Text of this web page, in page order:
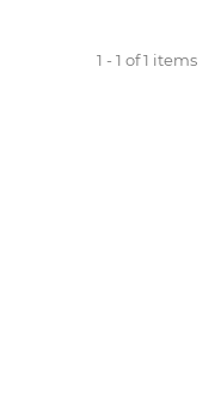
1 - 1 of 1 items